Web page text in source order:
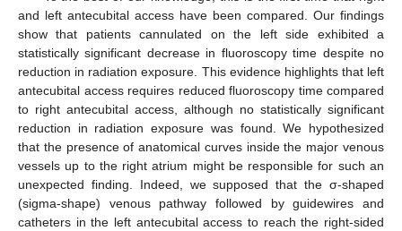
and left antecubital access have been compared. Our findings
show that patients cannulated on the left side exhibited a
statistically significant decrease in fluoroscopy time despite no
reduction in radiation exposure. This evidence highlights that left
antecubital access requires reduced fluoroscopy time compared
to right antecubital access, although no statistically significant
reduction in radiation exposure was found. We hypothesized
that the presence of anatomical curves inside the major venous
vessels up to the right atrium might be responsible for such an
unexpected finding. Indeed, we supposed that the σ-shaped
(sigma-shape) venous pathway followed by guidewires and
catheters in the left antecubital access to reach the right-sided